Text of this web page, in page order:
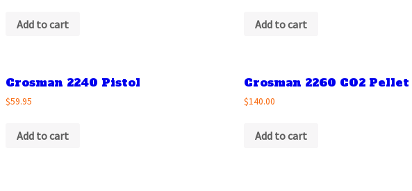
Add to cart Add to cart
Crosman 2240 Pistol
$59.95
Add to cart
Crosman 2260 CO2
$140.00
Add to cart